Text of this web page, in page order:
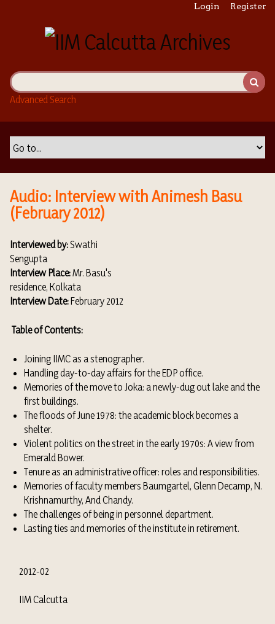
i
n
Login Register
Advanced Search
Audio: Interview with Animesh Basu
(February 2012)
Interviewed by:Swathi
Sengupta
Interview Place:Mr. Basu's
residence, Kolkata
Interview Date:February 2012
Table of Contents:
Joining IIMC as a stenographer.
Handling day-to-day affairs for the EDP office.
Memories of the move to Joka: a newly-dug out lake and the
first buildings.
The floods of June 1978: the academic block becomes a
shelter.
Violent politics on the street in the early 1970s: A view from
Emerald Bower.
Tenure as an administrative officer: roles and responsibilities.
Memories of faculty members Baumgartel, Glenn Decamp, N.
Krishnamurthy, And Chandy.
The challenges of being in personnel department.
Lasting ties and memories of the institute in retirement.
2012-02
IIM Calcutta